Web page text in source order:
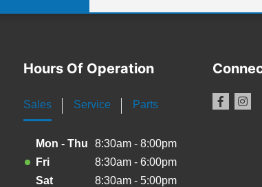
Hours Of Operation
Sales Service Parts
Mon - Thu
8:30am - 8:00pm
Fri
8:30am - 6:00pm
Sat
8:30am - 5:00pm